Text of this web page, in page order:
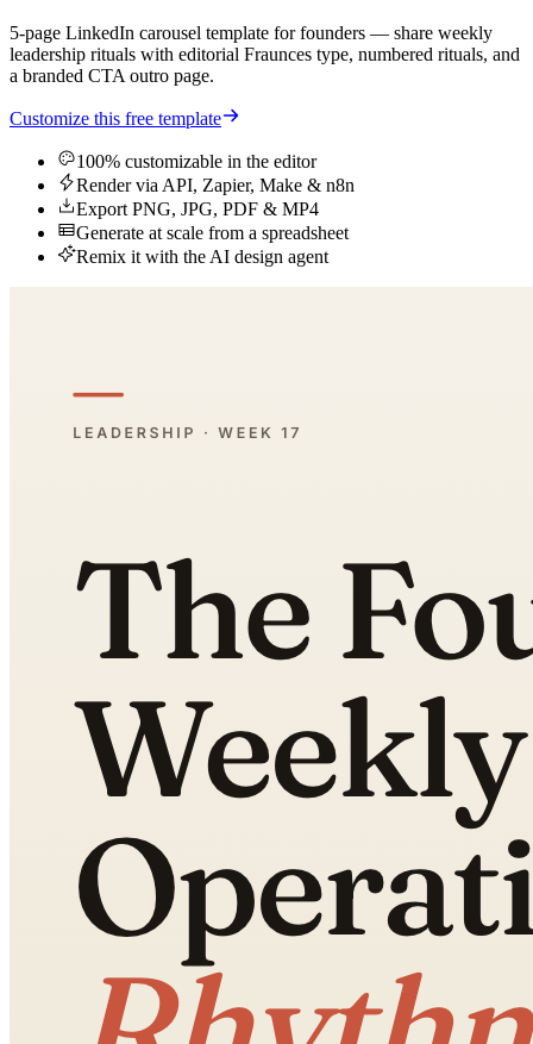
5-page LinkedIn carousel template for founders — share weekly
leadership rituals with editorial Fraunces type, numbered rituals, and
a branded CTA outro page.
Customize this free template
100% customizable in the editor
Render via API, Zapier, Make & n8n
Export PNG, JPG, PDF & MP4
Generate at scale from a spreadsheet
Remix it with the AI design agent